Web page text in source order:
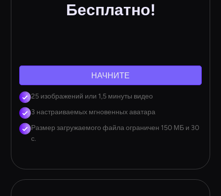
Бесплатно!
НАЧНИТЕ
25 изображений или 1,5 минуты видео
3 настраиваемых мгновенных аватара
Размер загружаемого файла ограничен 150 МБ и 30
с.